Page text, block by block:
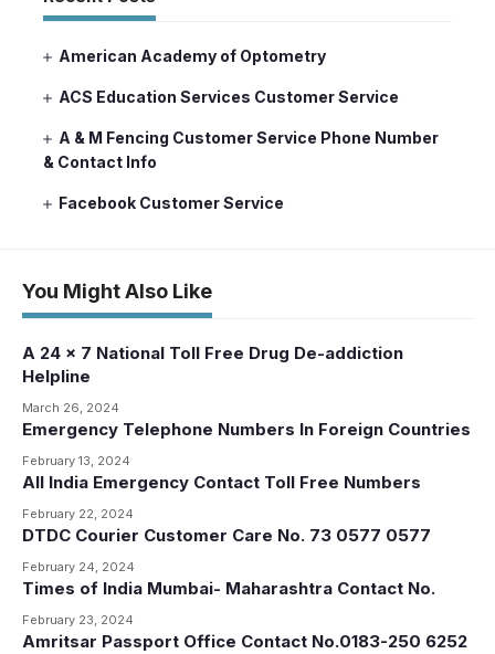
American Academy of Optometry
ACS Education Services Customer Service
A & M Fencing Customer Service Phone Number
& Contact Info
Facebook Customer Service
You Might Also Like
A 24 x 7 National Toll Free Drug De-addiction
Helpline
March 26, 2024
Emergency Telephone Numbers In Foreign Countries
February 13, 2024
All India Emergency Contact Toll Free Numbers
February 22, 2024
DTDC Courier Customer Care No. 73 0577 0577
February 24, 2024
Times of India Mumbai- Maharashtra Contact No.
February 23, 2024
Amritsar Passport Office Contact No.0183-250 6252